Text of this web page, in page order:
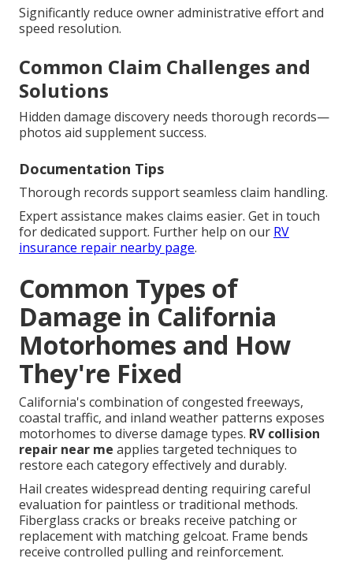
Significantly reduce owner administrative effort and
speed resolution.
Common Claim Challenges and
Solutions
Hidden damage discovery needs thorough records—
photos aid supplement success.
Documentation Tips
Thorough records support seamless claim handling.
Expert assistance makes claims easier. Get in touch
for dedicated support. Further help on our RV
insurance repair nearby page.
Common Types of
Damage in California
Motorhomes and How
They're Fixed
California's combination of congested freeways,
coastal traffic, and inland weather patterns exposes
motorhomes to diverse damage types. RV collision
repair near me applies targeted techniques to
restore each category effectively and durably.
Hail creates widespread denting requiring careful
evaluation for paintless or traditional methods.
Fiberglass cracks or breaks receive patching or
replacement with matching gelcoat. Frame bends
receive controlled pulling and reinforcement.